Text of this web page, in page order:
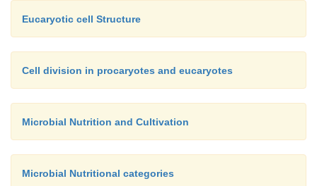
Eucaryotic cell Structure
Cell division in procaryotes and eucaryotes
Microbial Nutrition and Cultivation
Microbial Nutritional categories